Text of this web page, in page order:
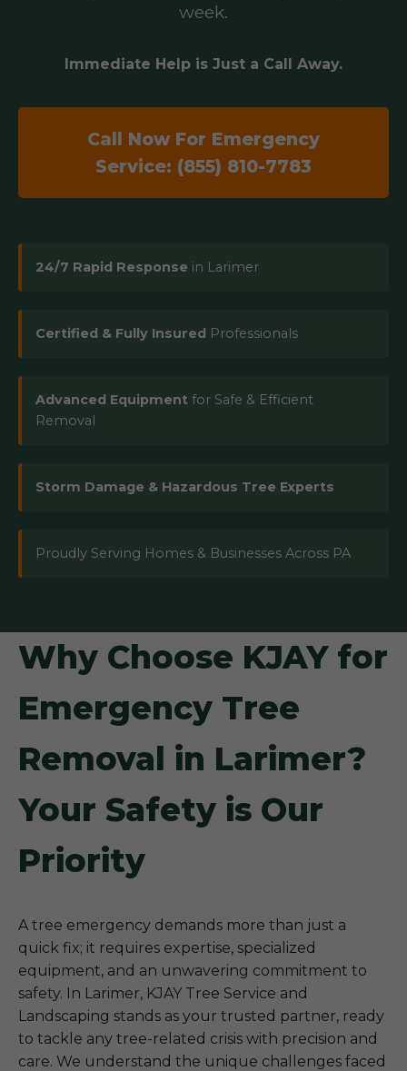
week.
Immediate Help is Just a Call Away.
Call Now For Emergency
Service: (855) 810-7783
24/7 Rapid Response in Larimer
Certified & Fully Insured Professionals
Advanced Equipment for Safe & Efficient
Removal
Storm Damage & Hazardous Tree Experts
Proudly Serving Homes & Businesses Across PA
Why Choose KJAY for
Emergency Tree
Removal in Larimer?
Your Safety is Our
Priority
A tree emergency demands more than just a
quick fix; it requires expertise, specialized
equipment, and an unwavering commitment to
safety. In Larimer, KJAY Tree Service and
Landscaping stands as your trusted partner, ready
to tackle any tree-related crisis with precision and
care. We understand the unique challenges faced